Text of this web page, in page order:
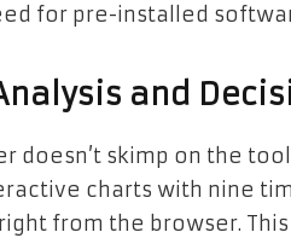
for pre-installed
and
doesn’t skimp on the
charts with nine
from the browser.